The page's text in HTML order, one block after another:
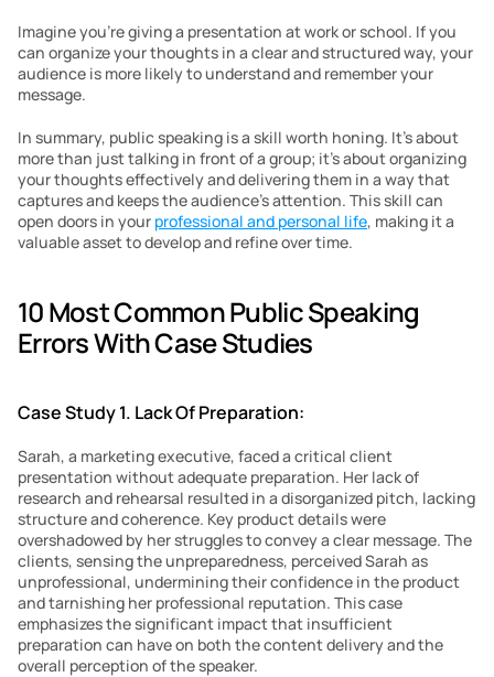
Imagine you’re giving a presentation at work or school. If you
can organize your thoughts in a clear and structured way, your
audience is more likely to understand and remember your
message.
In summary, public speaking is a skill worth honing. It’s about
more than just talking in front of a group; it’s about organizing
your thoughts effectively and delivering them in a way that
captures and keeps the audience’s attention. This skill can
open doors in your professional and personal life, making it a
valuable asset to develop and refine over time.
10 Most Common Public Speaking
Errors With Case Studies
Case Study 1. Lack Of Preparation:
Sarah, a marketing executive, faced a critical client
presentation without adequate preparation. Her lack of
research and rehearsal resulted in a disorganized pitch, lacking
structure and coherence. Key product details were
overshadowed by her struggles to convey a clear message. The
clients, sensing the unpreparedness, perceived Sarah as
unprofessional, undermining their confidence in the product
and tarnishing her professional reputation. This case
emphasizes the significant impact that insufficient
preparation can have on both the content delivery and the
overall perception of the speaker.